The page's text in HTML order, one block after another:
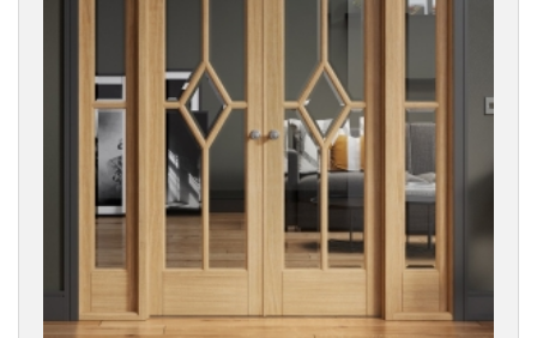
Smooth
Dark
FINISH